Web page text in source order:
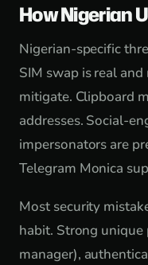
How Nigerian
Nigerian-specific
SIM swap is real
mitigate. Clipboard
addresses. Social-
impersonators are
Telegram Monica
Most security
habit. Strong
manager),